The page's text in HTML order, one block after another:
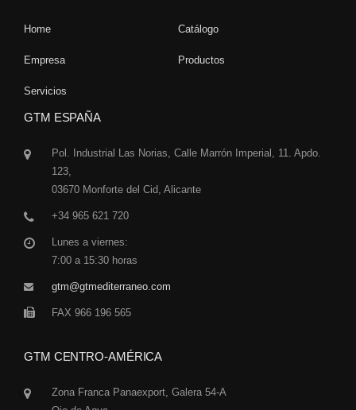
Home Catálogo
Empresa Productos
Servicios
GTM ESPAÑA
Pol. Industrial Las Norias, Calle Marrón Imperial, 11. Apdo.
123,
03670 Monforte del Cid, Alicante
+34 965 621 720
Lunes a viernes:
7:00 a 15:30 horas
gtm@gtmediterraneo.com
FAX 966 196 565
GTM CENTRO-AMÉRICA
Zona Franca Panaexport, Galera 54-A